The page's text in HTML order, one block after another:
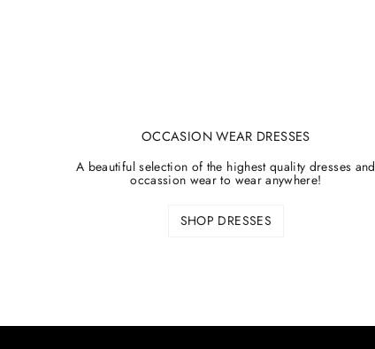
OCCASION WEAR DRESSES
A beautiful selection of the highest quality dresses and
occassion wear to wear anywhere!
SHOP DRESSES